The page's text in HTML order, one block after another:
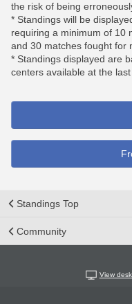
the risk of being
* Standings will be
requiring a minimum of 10
and 30 matches fought for
* Standings displayed are
centers available at the last
Standings Top
Community
View